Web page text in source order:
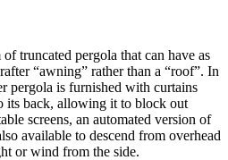
truncated pergola that can have as
“awning” rather than a “roof”. In
pergola is furnished with curtains
its back, allowing it to block out
screens, an automated version of
available to descend from overhead
or wind from the side.